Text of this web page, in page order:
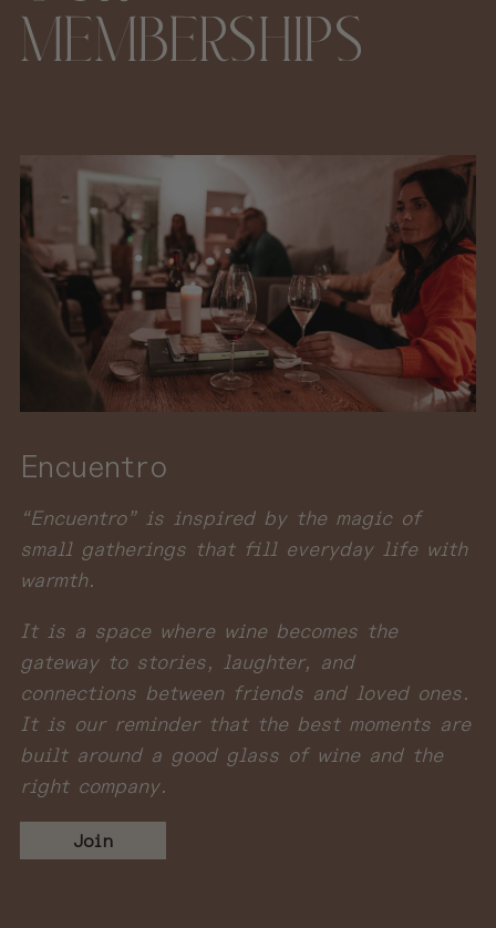
MEMBERSHIPS
Encuentro
“Encuentro” is inspired by the magic of
small gatherings that fill everyday life with
warmth.
It is a space where wine becomes the
gateway to stories, laughter, and
connections between friends and loved ones.
It is our reminder that the best moments are
built around a good glass of wine and the
right company.
Join